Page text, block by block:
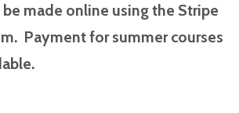
made online using the Stripe
Payment for summer courses